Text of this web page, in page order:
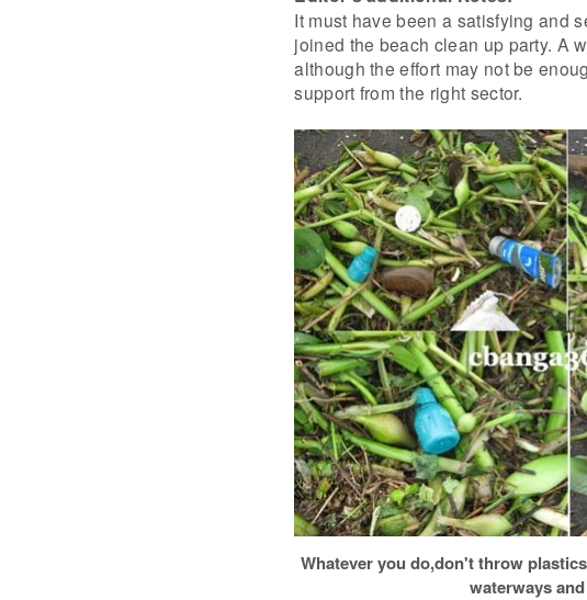
It must have been a satisfying and
joined the beach clean up party. A
although the effort may not be
support from the right sector.
Whatever you do,don't throw
waterways